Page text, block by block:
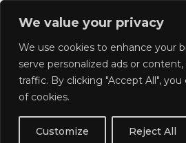
We value your privacy
We use cookies to enhance your
serve personalized ads or
traffic. By clicking "Accept All",
of cookies.
Customize Reject All
Skip
Kyla Lee: Vancouver
Lawyer
Weird and Wacky
Volume 366
WEIRD
WACKY
WEDNESDAYS:
Weird
Wacky
Wednesdays: